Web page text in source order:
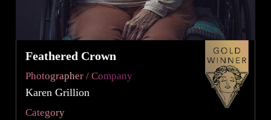
Feathered Crown
Photographer / Company
Karen Grillion
Category